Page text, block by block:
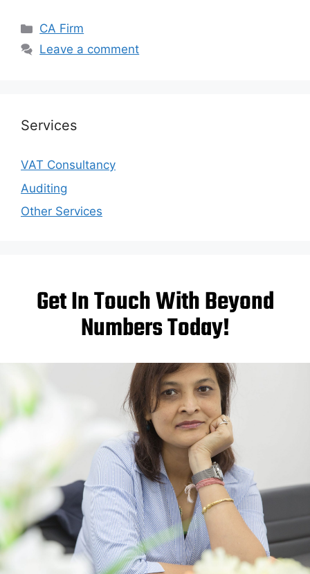
CA Firm
Leave a comment
Services
VAT Consultancy
Auditing
Other Services
Get In Touch With Beyond
Numbers Today!